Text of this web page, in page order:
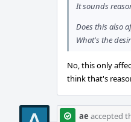
It sounds
Does this also
What's the
No, this only
think that's
ae accepted